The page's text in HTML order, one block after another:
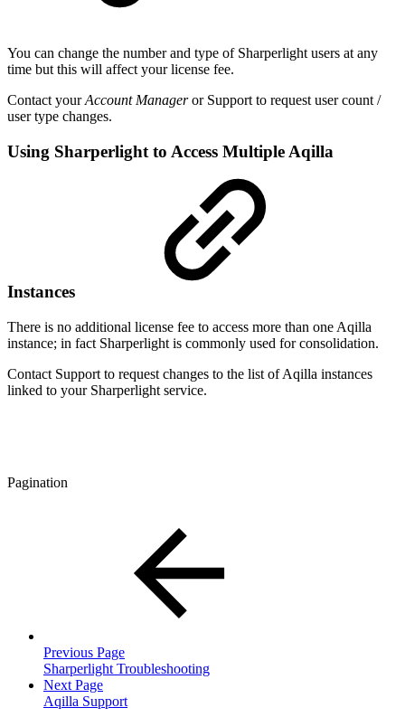
You can change the number and type of Sharperlight users at any
time but this will affect your license fee.
Contact yourAccount Manageror Support to request user count /
user type changes.
Using Sharperlight to Access Multiple Aqilla
Instances
There is no additional license fee to access more than one Aqilla
instance; in fact Sharperlight is commonly used for consolidation.
Contact Support to request changes to the list of Aqilla instances
linked to your Sharperlight service.
Pagination
Previous Page
Sharperlight Troubleshooting
Next Page
Aqilla Support